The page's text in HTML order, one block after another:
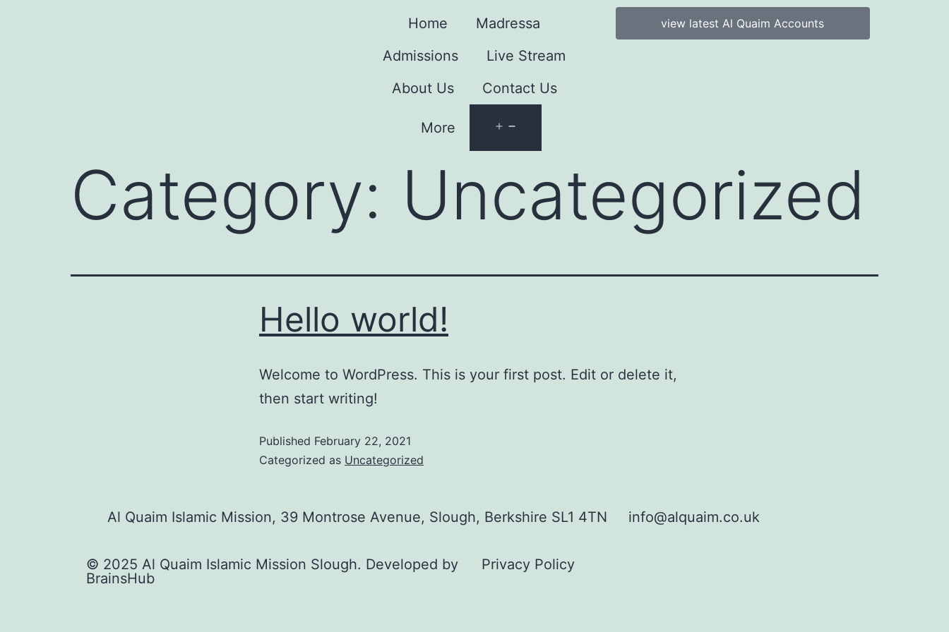
Home
Madressa
Admissions
Live Stream
About Us
Contact Us
More
view latest Al Quaim Accounts
Category: Uncategorized
Hello world!
Welcome to WordPress. This is your first post. Edit or delete it,
then start writing!
Published February 22, 2021
Categorized as Uncategorized
Al Quaim Islamic Mission, 39 Montrose Avenue, Slough, Berkshire SL1 4TN info@alquaim.co.uk
© 2025 Al Quaim Islamic Mission Slough. Developed by
BrainsHub
Privacy Policy